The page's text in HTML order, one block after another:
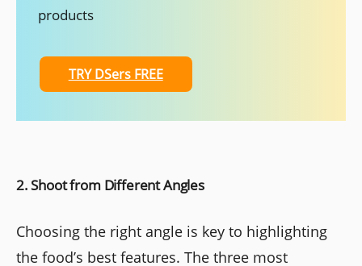
products
TRY DSers FREE
2. Shoot from Different Angles
Choosing the right angle is key to highlighting
the food’s best features. The three most